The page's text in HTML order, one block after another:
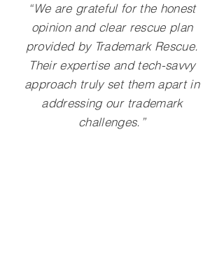
“We are grateful for the honest
opinion and clear rescue plan
provided by Trademark Rescue.
Their expertise and tech-savvy
approach truly set them apart in
addressing our trademark
challenges.”